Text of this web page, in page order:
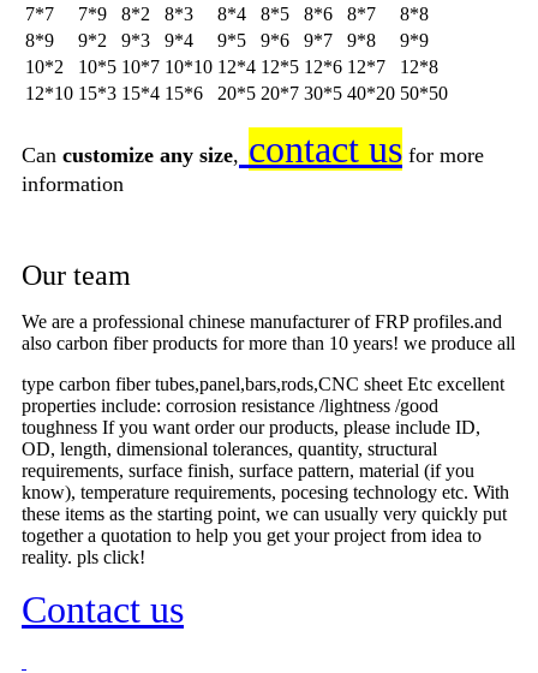
7*7
7*9 8*2 8*3 8*4 8*5 8*6 8*7
8*8
8*9
9*2 9*3 9*4 9*5 9*6 9*7 9*8
9*9
10*2
10*5 10*7 10*10 12*4 12*5 12*6 12*7
12*8
12*10 15*3 15*4 15*6 20*5 20*7 30*5 40*20 50*50
Can customize any size, contact us for more
information
Our team
We are a professional chinese manufacturer of FRP profiles.and
also carbon fiber products for more than 10 years! we produce all
type carbon fiber tubes,panel,bars,rods,CNC sheet Etc excellent
properties include: corrosion resistance /lightness /good
toughness If you want order our products, please include ID,
OD, length, dimensional tolerances, quantity, structural
requirements, surface finish, surface pattern, material (if you
know), temperature requirements, pocesing technology etc. With
these items as the starting point, we can usually very quickly put
together a quotation to help you get your project from idea to
reality. pls click!
Contact us